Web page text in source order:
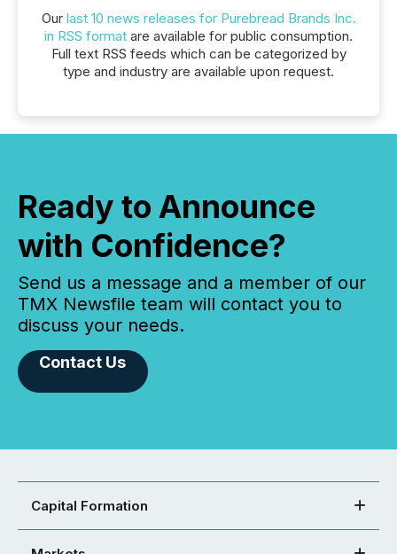
Our last 10 news releases for Purebread Brands Inc.
in RSS format are available for public consumption.
Full text RSS feeds which can be categorized by
type and industry are available upon request.
Ready to Announce
with Confidence?
Send us a message and a member of our
TMX Newsfile team will contact you to
discuss your needs.
Contact Us
Capital Formation